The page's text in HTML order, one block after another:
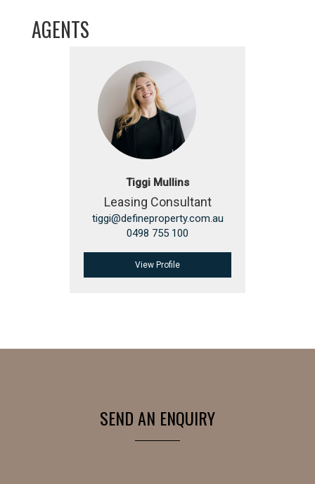
AGENTS
Tiggi Mullins
Leasing Consultant
tiggi@defineproperty.com.au
0498 755 100
View Profile
SEND AN ENQUIRY